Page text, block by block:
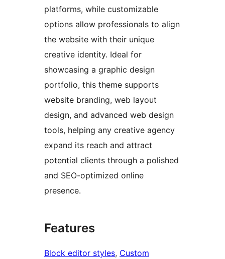
platforms, while customizable
options allow professionals to align
the website with their unique
creative identity. Ideal for
showcasing a graphic design
portfolio, this theme supports
website branding, web layout
design, and advanced web design
tools, helping any creative agency
expand its reach and attract
potential clients through a polished
and SEO-optimized online
presence.
Features
Block editor styles, Custom